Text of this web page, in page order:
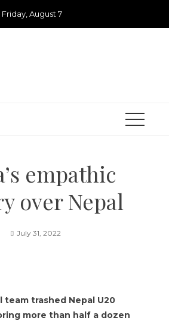
Friday, August 7
empathic
over Nepal
July 31, 2022
team trashed Nepal U20
more than half a dozen